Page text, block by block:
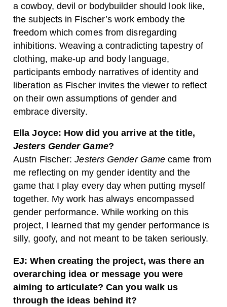
a cowboy, devil or bodybuilder should look like,
the subjects in Fischer’s work embody the
freedom which comes from disregarding
inhibitions. Weaving a contradicting tapestry of
clothing, make-up and body language,
participants embody narratives of identity and
liberation as Fischer invites the viewer to reflect
on their own assumptions of gender and
embrace diversity.
Ella Joyce: How did you arrive at the title,
Jesters Gender Game?
Austn Fischer:Jesters Gender Game came from
me reflecting on my gender identity and the
game that I play every day when putting myself
together. My work has always encompassed
gender performance. While working on this
project, I learned that my gender performance is
silly, goofy, and not meant to be taken seriously.
EJ: When creating the project, was there an
overarching idea or message you were
aiming to articulate? Can you walk us
through the ideas behind it?